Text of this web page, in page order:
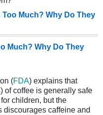
Much? Why Do They
Much? Why Do They
(FDA) explains that
of coffee is generally safe
children, but the
discourages caffeine and